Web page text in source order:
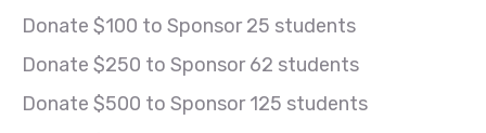
Donate $100 to Sponsor 25 students
Donate $250 to Sponsor 62 students
Donate $500 to Sponsor 125 students